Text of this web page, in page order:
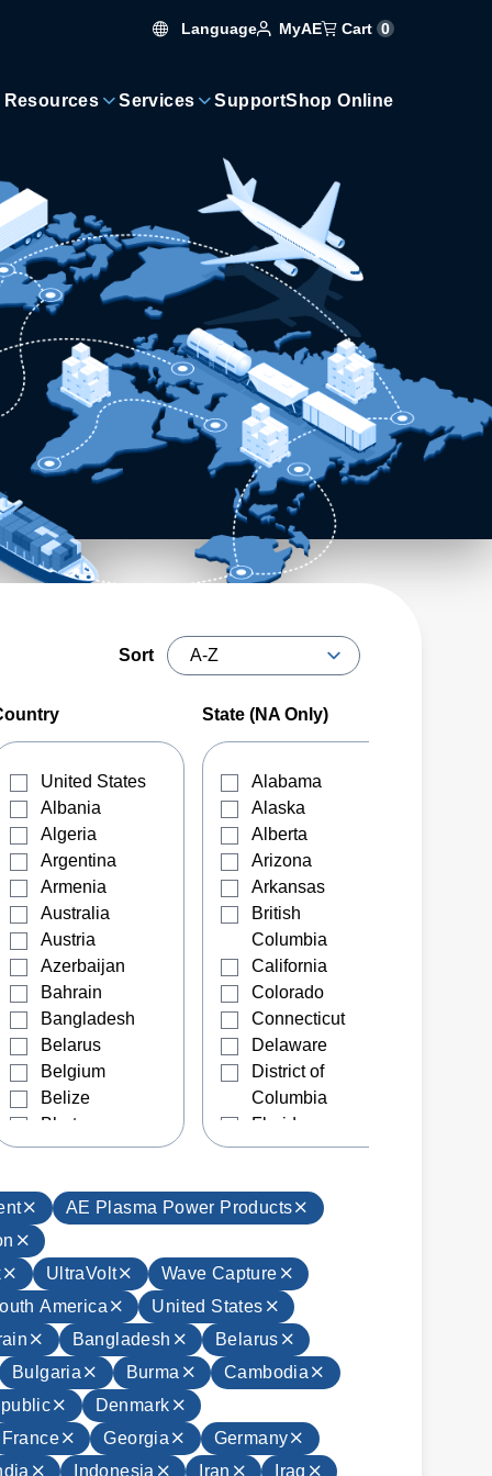
Language MyAE Cart 0
Resources Services SupportShop Online
Sort
United States
Albania
Algeria
Argentina
Armenia
Australia
Austria
Azerbaijan
Bahrain
Bangladesh
Belarus
Belgium
Belize
Bhutan
Bolivia
Herzegovina
Brazil
Brunei
Bulgaria
Burma
Cambodia
Canada
Chile
China
Colombia
Costa Rica
State (NA Only)
Alabama
Alaska
Alberta
Arizona
Arkansas
British
Columbia
California
Colorado
Connecticut
Delaware
District of
Columbia
Florida
Georgia
Idaho
Illinois
Indiana
Iowa
Kansas
Kentucky
Louisiana
Maine
Maryland
Massachusetts
AE Plasma Power Products
UltraVolt
Wave Capture
America
United States
Bangladesh
Belarus
Bulgaria Burma
Cambodia
Denmark
France Georgia
Germany
Indonesia Iran
Iraq